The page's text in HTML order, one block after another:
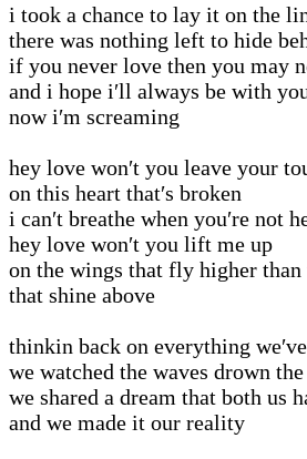
i took a chance to lay it on the
there was nothing left to hide
if you never love then you may
and i hope i′ll always be with
now i′m screaming
hey love won′t you leave your
on this heart that′s broken
i can′t breathe when you′re not
hey love won′t you lift me up
on the wings that fly higher than
that shine above
thinkin back on everything
we watched the waves drown the
we shared a dream that both us
and we made it our reality